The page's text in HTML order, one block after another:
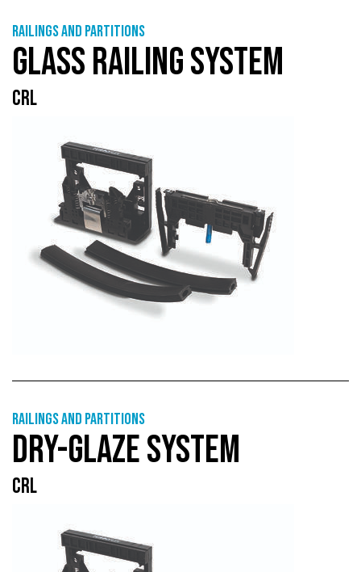
Railings and partitions
GLASS RAILING SYSTEM
CRL
Railings and partitions
DRY-GLAZE SYSTEM
CRL